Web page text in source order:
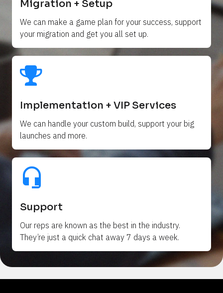
Migration + Setup
We can make a game plan for your success, support
your migration and get you all set up.
Implementation + VIP Services
We can handle your custom build, support your big
launches and more.
headset_mic
Support
Our reps are known as the best in the industry.
They’re just a quick chat away 7 days a week.